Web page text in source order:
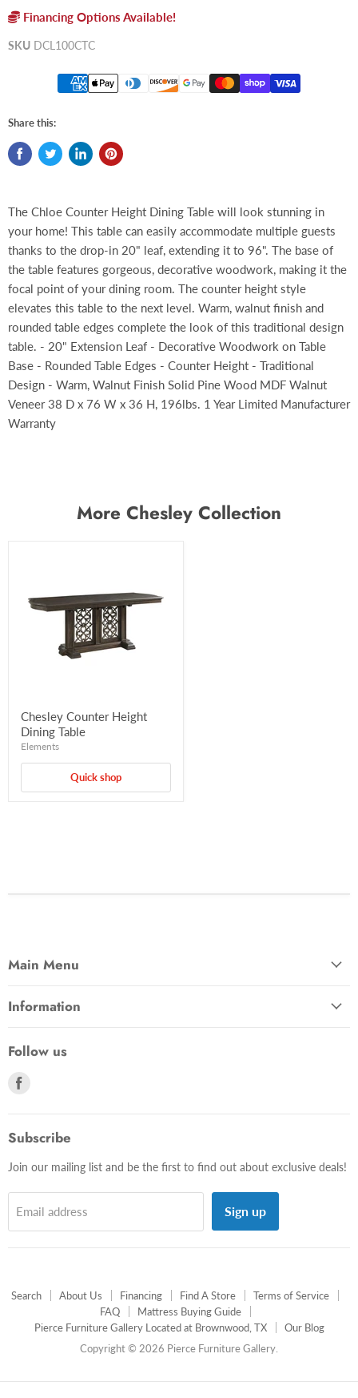
Financing Options Available!
SKU DCL100CTC
Share this:
The Chloe Counter Height Dining Table will look stunning in
your home! This table can easily accommodate multiple guests
thanks to the drop-in 20" leaf, extending it to 96". The base of
the table features gorgeous, decorative woodwork, making it the
focal point of your dining room. The counter height style
elevates this table to the next level. Warm, walnut finish and
rounded table edges complete the look of this traditional design
table. - 20" Extension Leaf - Decorative Woodwork on Table
Base - Rounded Table Edges - Counter Height - Traditional
Design - Warm, Walnut Finish Solid Pine Wood MDF Walnut
Veneer 38 D x 76 W x 36 H, 196lbs. 1 Year Limited Manufacturer
Warranty
More Chesley Collection
Chesley Counter Height
Dining Table
Elements
Quick shop
Main Menu
Information
Follow us
Facebook
Subscribe
Join our mailing list and be the first to find out about exclusive deals!
Email address Sign up
Search About Us Financing Find A Store
Terms of Service
FAQ
Mattress Buying Guide
Pierce Furniture Gallery Located at Brownwood, TX
Our Blog
Copyright © 2026 Pierce Furniture Gallery.